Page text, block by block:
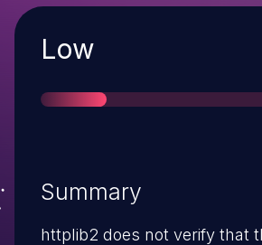
Severity
Low
Summary
httplib2 does not verify that